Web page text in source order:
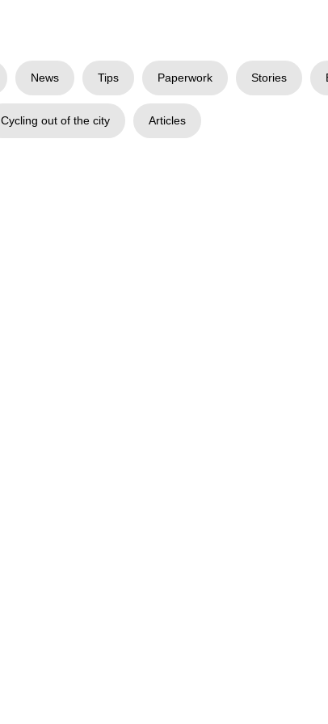
News Tips Paperwork Stories
Cycling out of the city Articles